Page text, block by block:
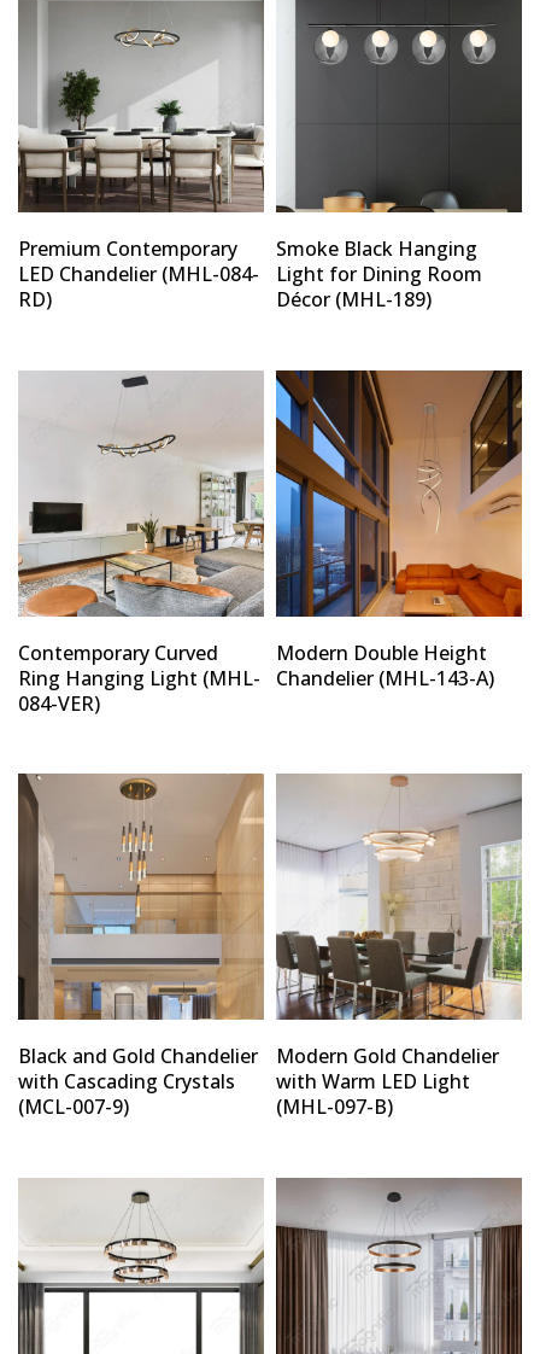
Premium Contemporary
LED Chandelier (MHL-084-
RD)
Smoke Black Hanging
Light for Dining Room
Décor (MHL-189)
Contemporary Curved
Ring Hanging Light (MHL-
084-VER)
Modern Double Height
Chandelier (MHL-143-A)
Black and Gold Chandelier
with Cascading Crystals
(MCL-007-9)
Modern Gold Chandelier
with Warm LED Light
(MHL-097-B)